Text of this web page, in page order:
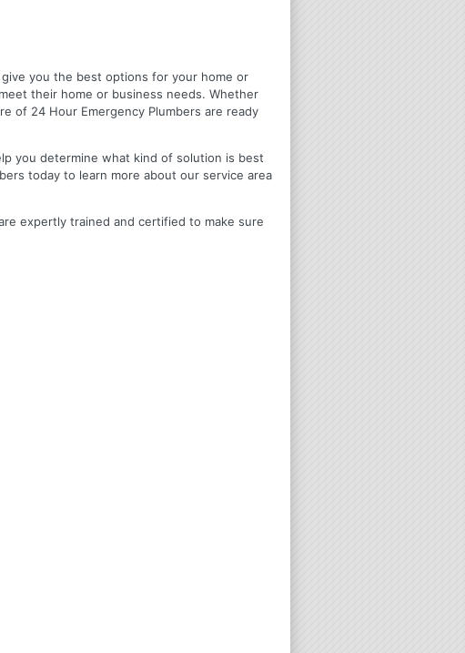
you the best options for your home or
their home or business needs. Whether
of 24 Hour Emergency Plumbers are ready
you determine what kind of solution is best
today to learn more about our service area
expertly trained and certified to make sure